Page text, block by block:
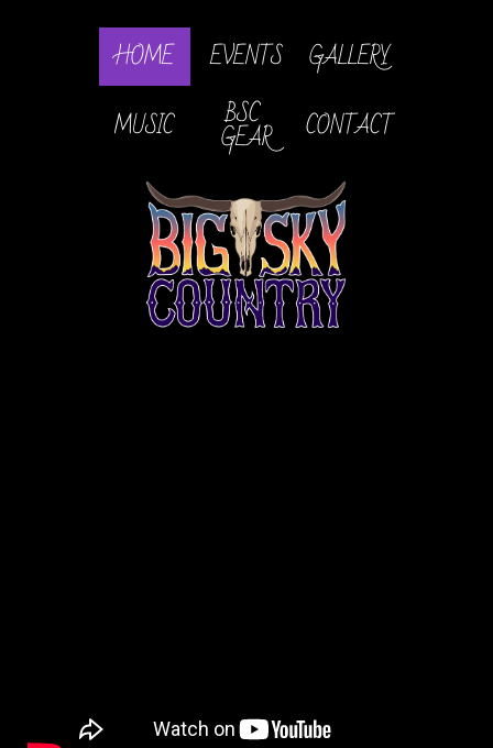
HOME EVENTS
GALLERY
MUSIC
BSC
GEAR CONTACT